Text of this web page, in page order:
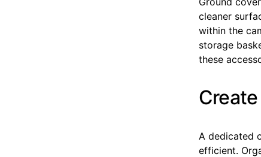
cleaner
within the
storage
these
A dedicated
efficient.